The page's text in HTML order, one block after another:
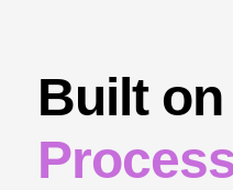
Built